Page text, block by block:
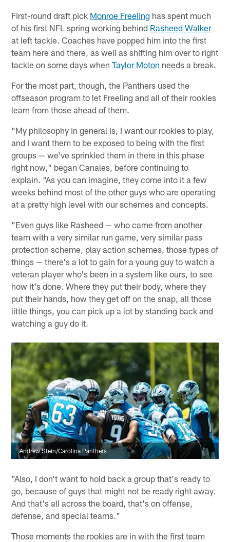
First-round draft pick Monroe Freeling has spent much
of his first NFL spring working behind Rasheed Walker
at left tackle. Coaches have popped him into the first
team here and there, as well as shifting him over to right
tackle on some days whenTaylor Moton needs a break.
For the most part, though, the Panthers used the
offseason program to let Freeling and all of their rookies
learn from those ahead of them.
"My philosophy in general is, I want our rookies to play,
and I want them to be exposed to being with the first
groups — we've sprinkled them in there in this phase
right now," began Canales, before continuing to
explain. "As you can imagine, they come into it a few
weeks behind most of the other guys who are operating
at a pretty high level with our schemes and concepts.
"Even guys like Rasheed — who came from another
team with a very similar run game, very similar pass
protection scheme, play action schemes, those types of
things — there's a lot to gain for a young guy to watch a
veteran player who's been in a system like ours, to see
how it's done. Where they put their body, where they
put their hands, how they get off on the snap, all those
little things, you can pick up a lot by standing back and
watching a guy do it.
Andrew Stein/Carolina Panthers
"Also, I don't want to hold back a group that's ready to
go, because of guys that might not be ready right away.
And that's all across the board, that's on offense,
defense, and special teams."
Those moments the rookies are in with the first team